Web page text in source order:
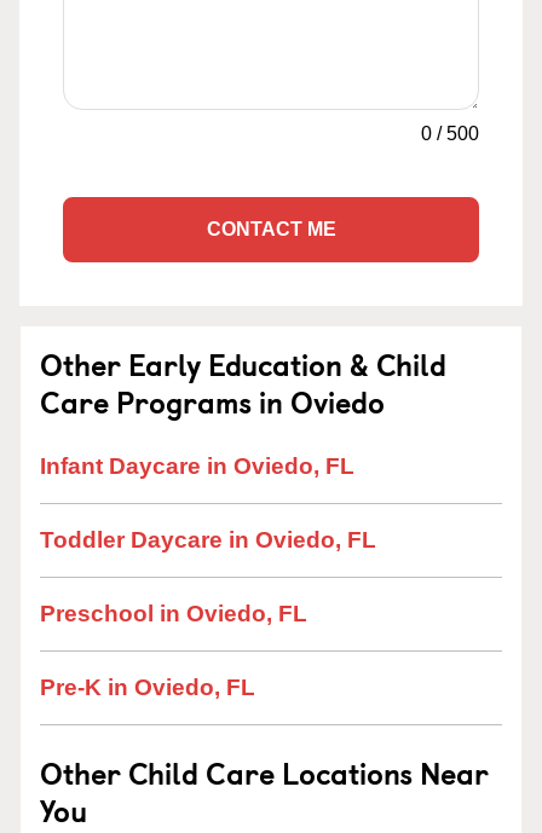
0 /500
CONTACT ME
Other Early Education & Child
Care Programs in Oviedo
Infant Daycare in Oviedo, FL
Toddler Daycare in Oviedo, FL
Preschool in Oviedo, FL
Pre-K in Oviedo, FL
Other Child Care Locations Near
You